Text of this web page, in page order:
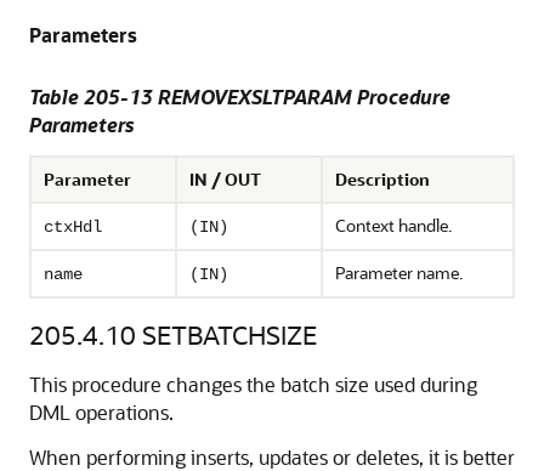
Parameters
Table 205-13 REMOVEXSLTPARAM Procedure
Parameters
Parameter IN / OUT Description
ctxHdl (IN) Context handle.
name (IN) Parameter name.
205.4.10 SETBATCHSIZE
This procedure changes the batch size used during
DML operations.
When performing inserts, updates or deletes, it is better